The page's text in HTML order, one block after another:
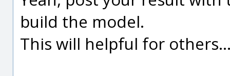
build the model.
This will helpful for